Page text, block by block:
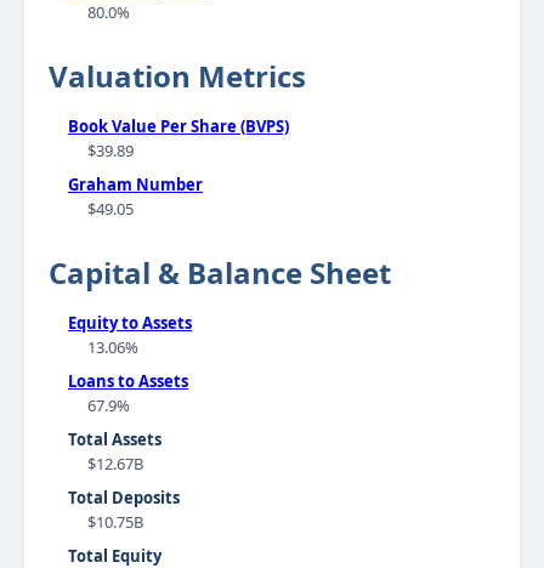
80.0%
Valuation Metrics
Book Value Per Share (BVPS)
$39.89
Graham Number
$49.05
Capital & Balance Sheet
Equity to Assets
13.06%
Loans to Assets
67.9%
Total Assets
$12.67B
Total Deposits
$10.75B
Total Equity